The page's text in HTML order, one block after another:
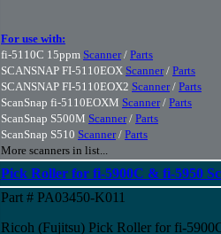
For use with:
fi-5110C 15ppm Scanner/ Parts
SCANSNAP FI-5110EOX Scanner/ Parts
SCANSNAP FI-5110EOX2 Scanner/ Parts
ScanSnap fi-5110EOXM Scanner/ Parts
ScanSnap S500M Scanner/ Parts
ScanSnap S510 Scanner/ Parts
More scanners in list...
Pick Roller for fi-5900C & fi-5950
Part # PA03450-K011
Ricoh (Fujitsu) Pick Roller for fi-